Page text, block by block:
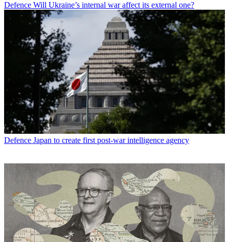
Defence Will Ukraine’s internal war affect its external one?
Defence Japan to create first post-war intelligence agency